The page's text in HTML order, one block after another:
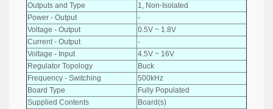
Outputs and Type
1, Non-Isolated
Power - Output
-
Voltage - Output
0.5V ~ 1.8V
Current - Output
-
Voltage - Input
4.5V ~ 16V
Regulator Topology
Buck
Frequency - Switching
500kHz
Board Type
Fully Populated
Supplied Contents
Board(s)